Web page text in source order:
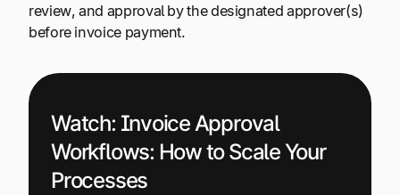
review, and approval by the designated approver(s)
before invoice payment.
Watch: Invoice Approval
Workflows: How to Scale Your
Processes